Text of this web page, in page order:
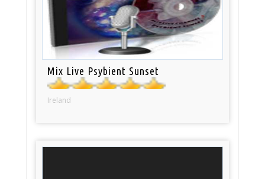
Mix Live Psybient Sunset
Ireland